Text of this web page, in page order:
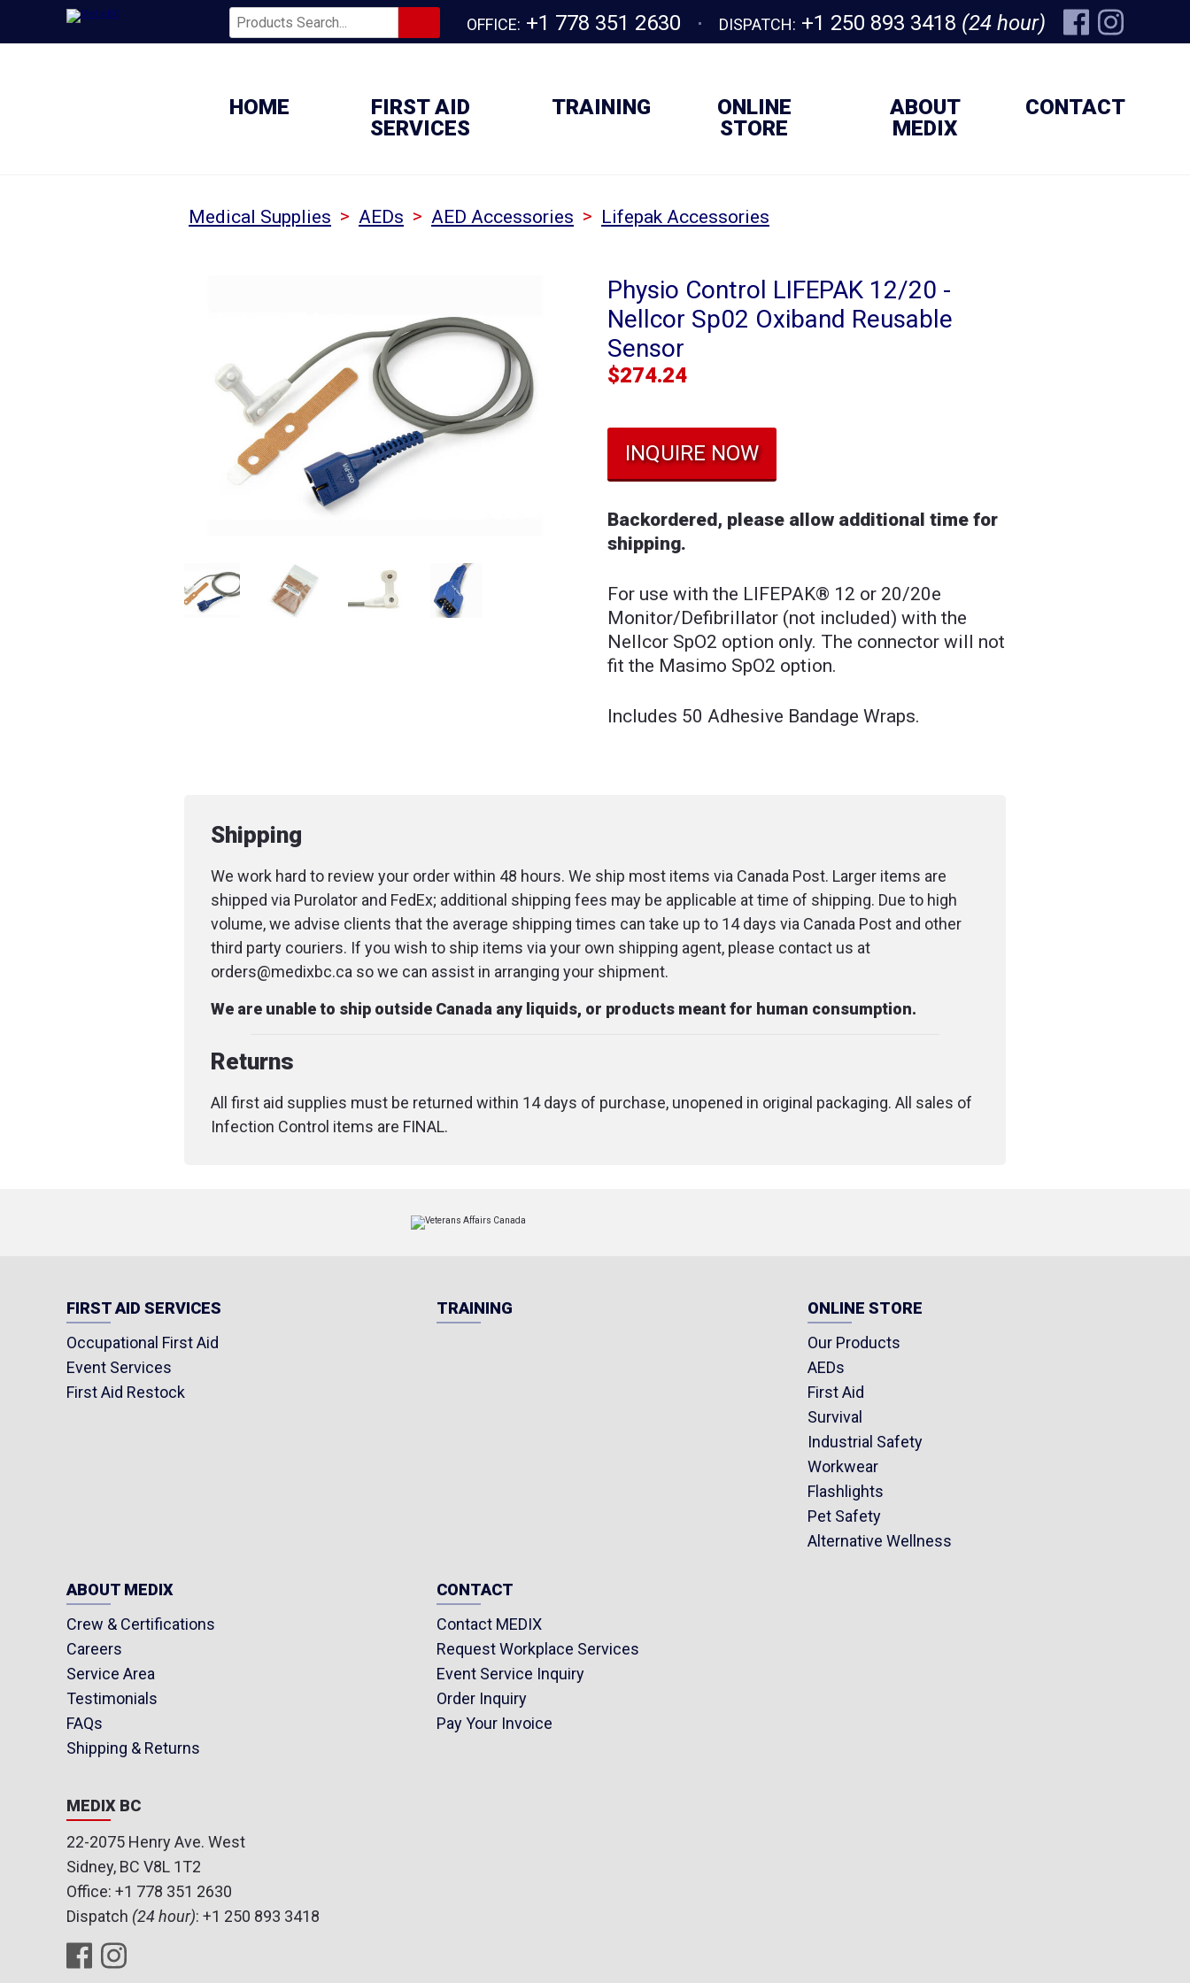
OFFICE: +1 778 351 2630 DISPATCH: +1 250 893 3418 (24 hour)
HOME
FIRST AID
SERVICES
TRAINING
ONLINE
STORE
ABOUT
MEDIX
CONTACT
Medical Supplies > AEDs > AED Accessories > Lifepak Accessories
Physio Control LIFEPAK 12/20 -
Nellcor Sp02 Oxiband Reusable
Sensor
$274.24
INQUIRE NOW
Backordered, please allow additional time for
shipping.
For use with the LIFEPAK® 12 or 20/20e
Monitor/Defibrillator (not included) with the
Nellcor SpO2 option only. The connector will not
fit the Masimo SpO2 option.
Includes 50 Adhesive Bandage Wraps.
Shipping
We work hard to review your order within 48 hours. We ship most items via Canada Post. Larger items are
shipped via Purolator and FedEx; additional shipping fees may be applicable at time of shipping. Due to high
volume, we advise clients that the average shipping times can take up to 14 days via Canada Post and other
third party couriers. If you wish to ship items via your own shipping agent, please contact us at
orders@medixbc.ca so we can assist in arranging your shipment.
We are unable to ship outside Canada any liquids, or products meant for human consumption.
Returns
All first aid supplies must be returned within 14 days of purchase, unopened in original packaging. All sales of
Infection Control items are FINAL.
FIRST AID SERVICES
Occupational First Aid
Event Services
First Aid Restock
TRAINING
ONLINE STORE
Our Products
AEDs
First Aid
Survival
Industrial Safety
Workwear
Flashlights
Pet Safety
Alternative Wellness
ABOUT MEDIX
Crew & Certifications
Careers
Service Area
Testimonials
FAQs
Shipping & Returns
CONTACT
Contact MEDIX
Request Workplace Services
Event Service Inquiry
Order Inquiry
Pay Your Invoice
MEDIX BC
22-2075 Henry Ave. West
Sidney, BC V8L 1T2
Office: +1 778 351 2630
Dispatch (24 hour): +1 250 893 3418